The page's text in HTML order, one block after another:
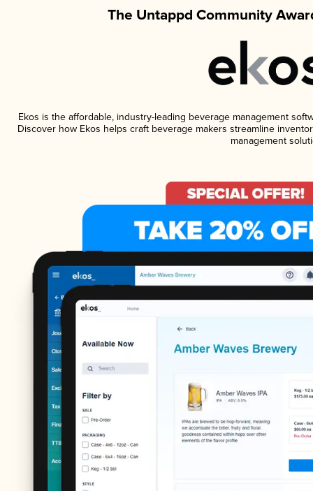
The Untappd Community
Ekos is the affordable, industry-leading beverage management
Discover how Ekos helps craft beverage makers streamline
management